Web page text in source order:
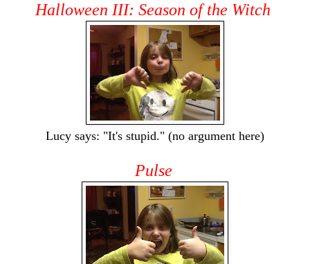
Halloween III: Season of the Witch
Lucy says: "It's stupid." (no argument here)
Pulse